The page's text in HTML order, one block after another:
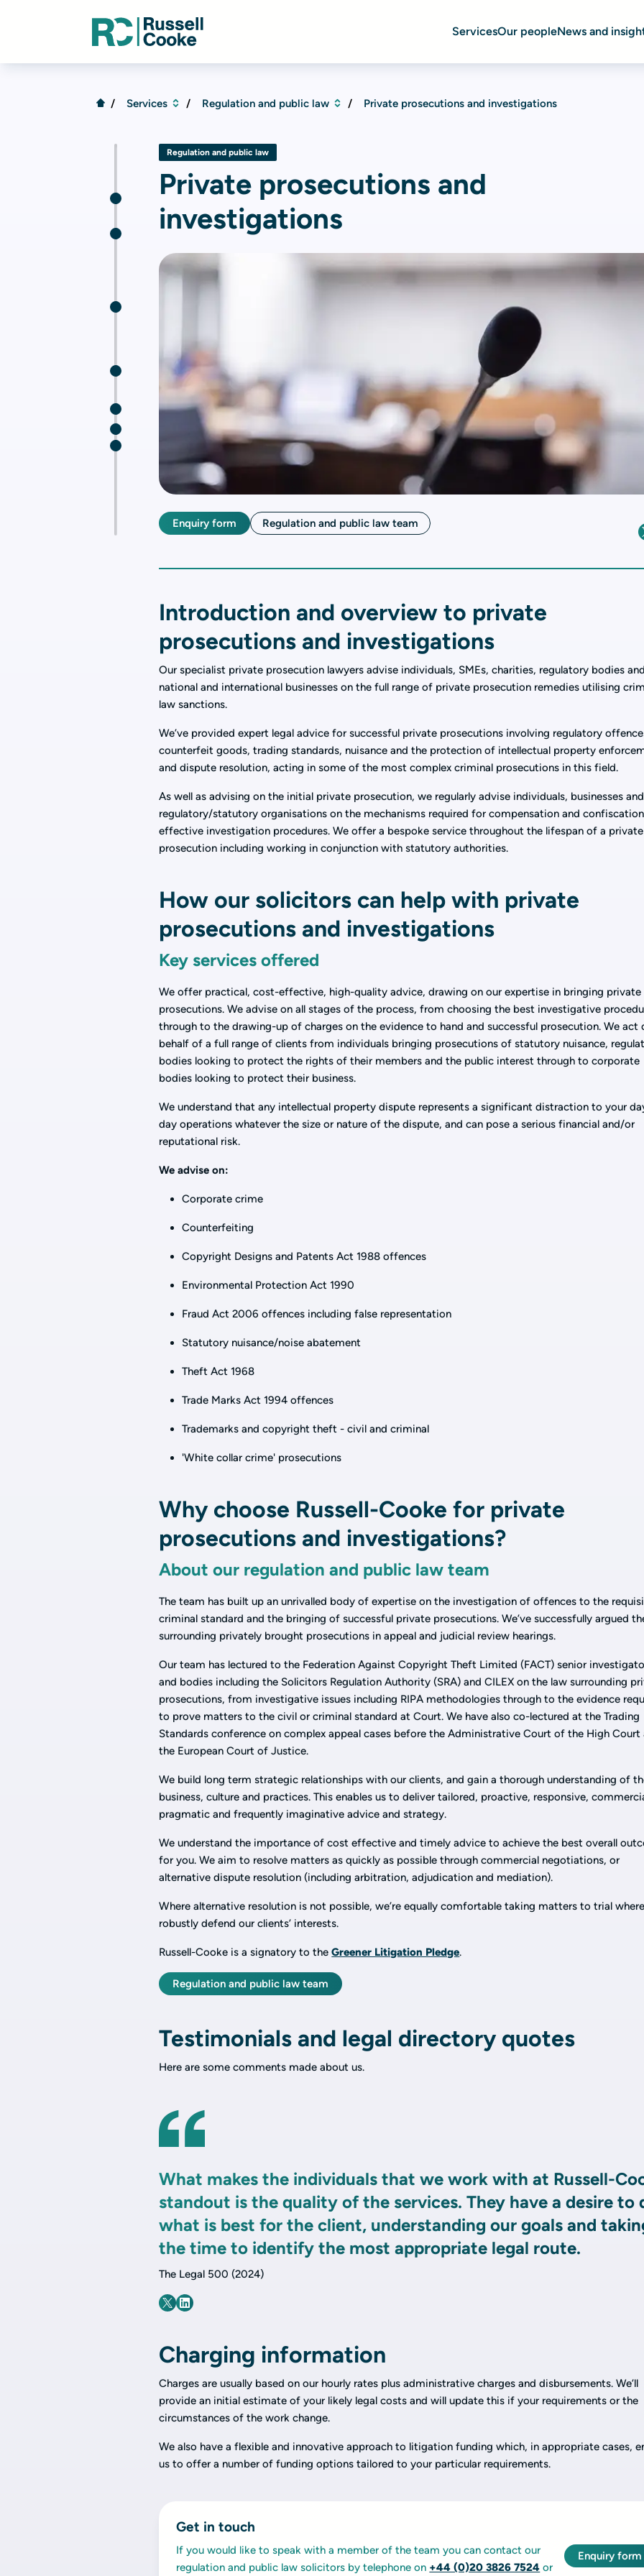
ServicesOur peopleNews and
Services Regulation and public law Private prosecutions and investigations
Regulation and public law
Private prosecutions and
investigations
Enquiry form Regulation and public law team
Introduction and overview to private
prosecutions and investigations
Our specialist private prosecution lawyers advise individuals, SMEs, charities, regulatory bodies
national and international businesses on the full range of private prosecution remedies utilising
law sanctions.
We’ve provided expert legal advice for successful private prosecutions involving regulatory
counterfeit goods, trading standards, nuisance and the protection of intellectual property
and dispute resolution, acting in some of the most complex criminal prosecutions in this field.
As well as advising on the initial private prosecution, we regularly advise individuals, businesses and
regulatory/statutory organisations on the mechanisms required for compensation and
effective investigation procedures. We offer a bespoke service throughout the lifespan of a private
prosecution including working in conjunction with statutory authorities.
How our solicitors can help with private
prosecutions and investigations
Key services offered
We offer practical, cost-effective, high-quality advice, drawing on our expertise in bringing private
prosecutions. We advise on all stages of the process, from choosing the best investigative
through to the drawing-up of charges on the evidence to hand and successful prosecution. We act
behalf of a full range of clients from individuals bringing prosecutions of statutory nuisance,
bodies looking to protect the rights of their members and the public interest through to corporate
bodies looking to protect their business.
We understand that any intellectual property dispute represents a significant distraction to your
day operations whatever the size or nature of the dispute, and can pose a serious financial and/or
reputational risk.
We advise on:
Corporate crime
Counterfeiting
Copyright Designs and Patents Act 1988 offences
Environmental Protection Act 1990
Fraud Act 2006 offences including false representation
Statutory nuisance/noise abatement
Theft Act 1968
Trade Marks Act 1994 offences
Trademarks and copyright theft - civil and criminal
'White collar crime' prosecutions
Why choose Russell-Cooke for private
prosecutions and investigations?
About our regulation and public law team
The team has built up an unrivalled body of expertise on the investigation of offences to the
criminal standard and the bringing of successful private prosecutions. We’ve successfully argued
surrounding privately brought prosecutions in appeal and judicial review hearings.
Our team has lectured to the Federation Against Copyright Theft Limited (FACT) senior
and bodies including the Solicitors Regulation Authority (SRA) and CILEX on the law surrounding
prosecutions, from investigative issues including RIPA methodologies through to the evidence
to prove matters to the civil or criminal standard at Court. We have also co-lectured at the Trading
Standards conference on complex appeal cases before the Administrative Court of the High Court
the European Court of Justice.
We build long term strategic relationships with our clients, and gain a thorough understanding of
business, culture and practices. This enables us to deliver tailored, proactive, responsive,
pragmatic and frequently imaginative advice and strategy.
We understand the importance of cost effective and timely advice to achieve the best overall
for you. We aim to resolve matters as quickly as possible through commercial negotiations, or
alternative dispute resolution (including arbitration, adjudication and mediation).
Where alternative resolution is not possible, we’re equally comfortable taking matters to trial where
robustly defend our clients’ interests.
Russell-Cooke is a signatory to theGreener Litigation Pledge.
Regulation and public law team
Testimonials and legal directory quotes
Here are some comments made about us.
What makes the individuals that we work with at Russell-
standout is the quality of the services. They have a desire to
what is best for the client, understanding our goals and
the time to identify the most appropriate legal route.
The Legal 500 (2024)
Charging information
Charges are usually based on our hourly rates plus administrative charges and disbursements. We’ll
provide an initial estimate of your likely legal costs and will update this if your requirements or the
circumstances of the work change.
We also have a flexible and innovative approach to litigation funding which, in appropriate cases,
us to offer a number of funding options tailored to your particular requirements.
Get in touch
If you would like to speak with a member of the team you can contact our
regulation and public law solicitors by telephone on +44 (0)20 3826 7524 or
Enquiry form